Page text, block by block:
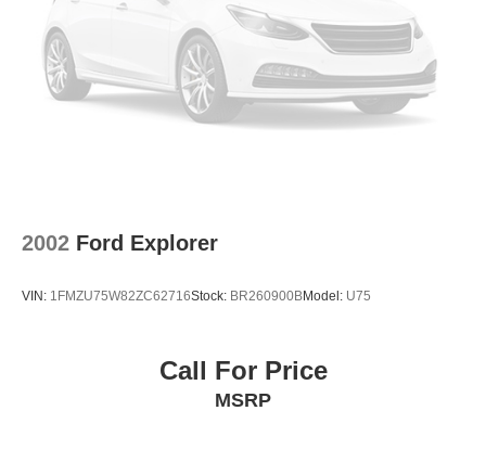
2002 Ford Explorer
VIN: 1FMZU75W82ZC62716Stock: BR260900BModel: U75
Call For Price
MSRP